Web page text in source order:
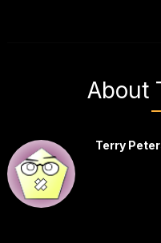
About
Terry